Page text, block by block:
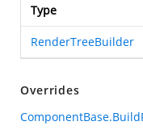
Type
RenderTreeBuilder
Overrides